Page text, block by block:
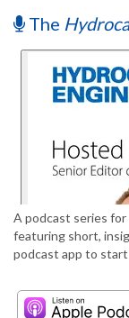
The
A podcast series
featuring short,
podcast app to